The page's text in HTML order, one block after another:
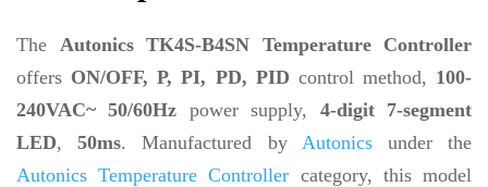
The Autonics TK4S-B4SN Temperature Controller
offers ON/OFF, P, PI, PD, PID control method, 100-
240VAC~ 50/60Hz power supply, 4-digit 7-segment
LED,50ms. Manufactured by Autonicsunder the
Autonics Temperature Controller category, this model